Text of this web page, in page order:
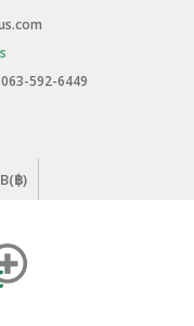
592-6449
฿)